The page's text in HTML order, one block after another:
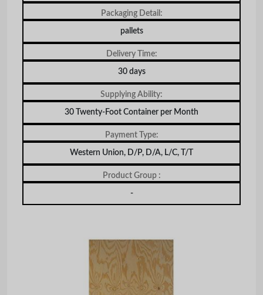
Packaging Detail:
pallets
Delivery Time:
30 days
Supplying Ability:
30 Twenty-Foot Container per Month
Payment Type:
Western Union, D/P, D/A, L/C, T/T
Product Group :
-